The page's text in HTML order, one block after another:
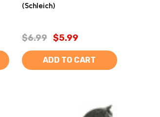
(Schleich)
$6.99 $5.99
ADD TO CART